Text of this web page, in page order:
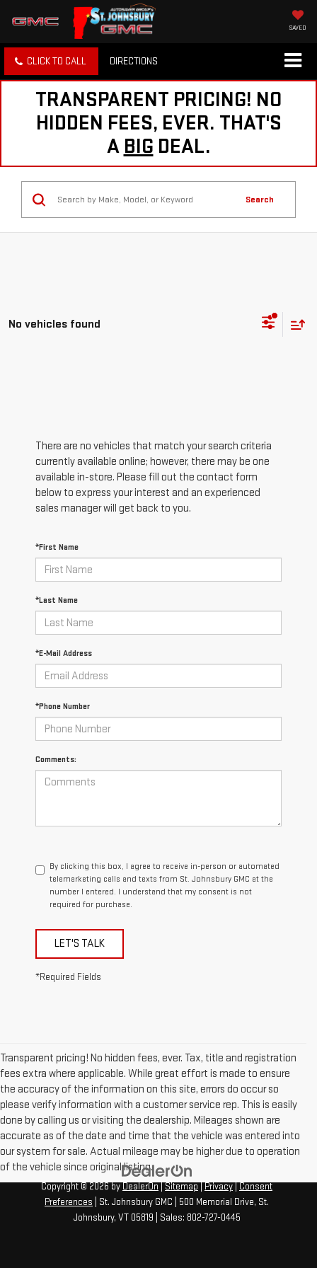
SAVED
CLICK TO CALL DIRECTIONS
TRANSPARENT PRICING! NO
HIDDEN FEES, EVER. THAT'S
A BIG DEAL.
Search
No vehicles found
There are no vehicles that match your search criteria
currently available online; however, there may be one
available in-store. Please fill out the contact form
below to express your interest and an experienced
sales manager will get back to you.
*First Name
*Last Name
*E-Mail Address
*Phone Number
Comments:
By clicking this box, I agree to receive in-person or automated
telemarketing calls and texts from St. Johnsbury GMC at the
number I entered. I understand that my consent is not
required for purchase.
LET'S TALK
*Required Fields
Transparent pricing! No hidden fees, ever. Tax, title and registration
fees extra where applicable. While great effort is made to ensure
the accuracy of the information on this site, errors do occur so
please verify information with a customer service rep. This is easily
done by calling us or visiting the dealership. Mileages shown are
accurate as of the date and time that the vehicle was entered into
our system for sale. Actual mileage may be higher due to operation
of the vehicle since original listing.
Copyright © 2026 by DealerOn Sitemap Privacy
Consent
Preferences | St. Johnsbury GMC 500 Memorial Drive, St.
Johnsbury, VT05819 | Sales: 802-727-0445